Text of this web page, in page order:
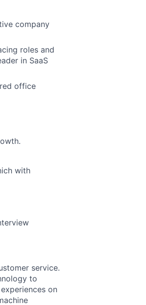
company
roles and
in SaaS
office
with
service.
to
on